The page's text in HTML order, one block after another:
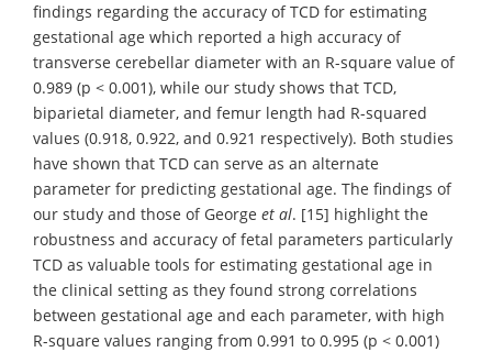
findings regarding the accuracy of TCD for estimating
gestational age which reported a high accuracy of
transverse cerebellar diameter with an R-square value of
0.989 (p < 0.001), while our study shows that TCD,
biparietal diameter, and femur length had R-squared
values (0.918, 0.922, and 0.921 respectively). Both studies
have shown that TCD can serve as an alternate
parameter for predicting gestational age. The findings of
our study and those of George et al. [15] highlight the
robustness and accuracy of fetal parameters particularly
TCD as valuable tools for estimating gestational age in
the clinical setting as they found strong correlations
between gestational age and each parameter, with high
R-square values ranging from 0.991 to 0.995 (p < 0.001)